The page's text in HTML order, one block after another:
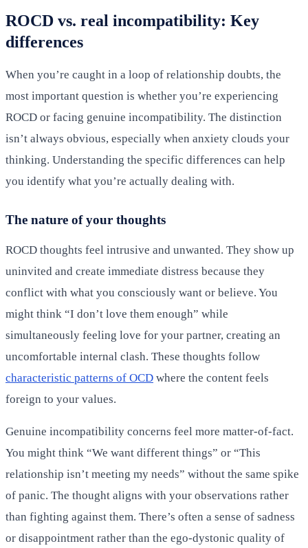
ROCD vs. real incompatibility: Key
differences
When you’re caught in a loop of relationship doubts, the
most important question is whether you’re experiencing
ROCD or facing genuine incompatibility. The distinction
isn’t always obvious, especially when anxiety clouds your
thinking. Understanding the specific differences can help
you identify what you’re actually dealing with.
The nature of your thoughts
ROCD thoughts feel intrusive and unwanted. They show up
uninvited and create immediate distress because they
conflict with what you consciously want or believe. You
might think “I don’t love them enough” while
simultaneously feeling love for your partner, creating an
uncomfortable internal clash. These thoughts follow
characteristic patterns of OCD where the content feels
foreign to your values.
Genuine incompatibility concerns feel more matter-of-fact.
You might think “We want different things” or “This
relationship isn’t meeting my needs” without the same spike
of panic. The thought aligns with your observations rather
than fighting against them. There’s often a sense of sadness
or disappointment rather than the ego-dystonic quality of